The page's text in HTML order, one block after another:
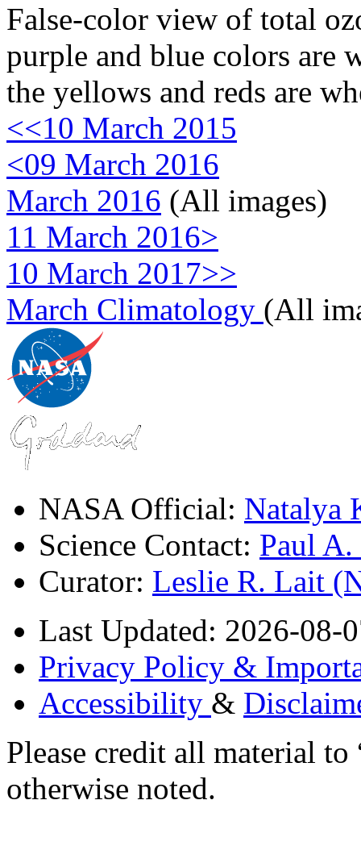
False-color view of total
purple and blue colors are
the yellows and reds are
<<10 March 2015
<09 March 2016
March 2016 (All images)
11 March 2016>
10 March 2017>>
March Climatology (All
NASA Official: Natalya
Science Contact: Paul
Curator: Leslie R. Lait
Last Updated: 2026-08-
Privacy Policy &
Accessibility &
Please credit all material
otherwise noted.